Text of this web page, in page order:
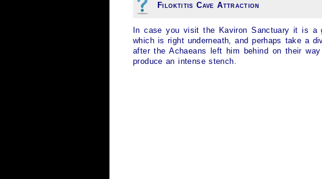
Filoktitis Cave Attraction
In case you visit the Kaviron Sanctuary it is a
which is right underneath, and perhaps take a
after the Achaeans left him behind on their
produce an intense stench.